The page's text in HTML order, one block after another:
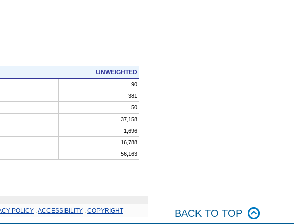
UNWEIGHTED
90
381
50
37,158
1,696
16,788
56,163
POLICY ACCESSIBILITY COPYRIGHT BACK TO TOP